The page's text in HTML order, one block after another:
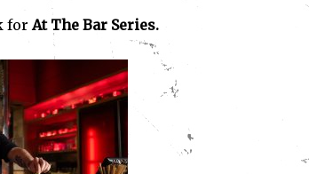
forAt The Bar Series.